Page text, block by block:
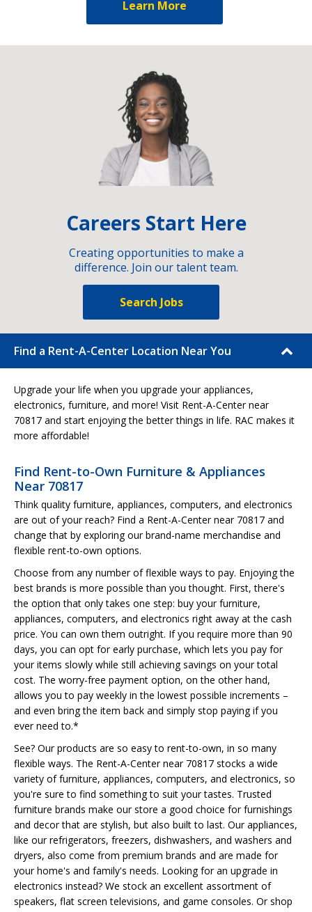
Learn More
Careers Start Here
Creating opportunities to make a
difference. Join our talent team.
Search Jobs
Find a Rent-A-Center Location Near You
Upgrade your life when you upgrade your appliances,
electronics, furniture, and more! Visit Rent-A-Center near
70817 and start enjoying the better things in life. RAC makes it
more affordable!
Find Rent-to-Own Furniture & Appliances
Near 70817
Think quality furniture, appliances, computers, and electronics
are out of your reach? Find a Rent-A-Center near 70817 and
change that by exploring our brand-name merchandise and
flexible rent-to-own options.
Choose from any number of flexible ways to pay. Enjoying the
best brands is more possible than you thought. First, there's
the option that only takes one step: buy your furniture,
appliances, computers, and electronics right away at the cash
price. You can own them outright. If you require more than 90
days, you can opt for early purchase, which lets you pay for
your items slowly while still achieving savings on your total
cost. The worry-free payment option, on the other hand,
allows you to pay weekly in the lowest possible increments –
and even bring the item back and simply stop paying if you
ever need to.*
See? Our products are so easy to rent-to-own, in so many
flexible ways. The Rent-A-Center near 70817 stocks a wide
variety of furniture, appliances, computers, and electronics, so
you're sure to find something to suit your tastes. Trusted
furniture brands make our store a good choice for furnishings
and decor that are stylish, but also built to last. Our appliances,
like our refrigerators, freezers, dishwashers, and washers and
dryers, also come from premium brands and are made for
your home's and family's needs. Looking for an upgrade in
electronics instead? We stock an excellent assortment of
speakers, flat screen televisions, and game consoles. Or shop